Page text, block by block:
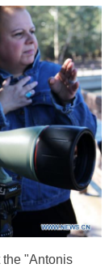
the "Antonis